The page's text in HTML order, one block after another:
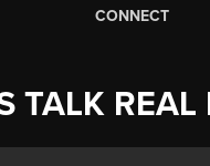
CONNECT
TALK REAL